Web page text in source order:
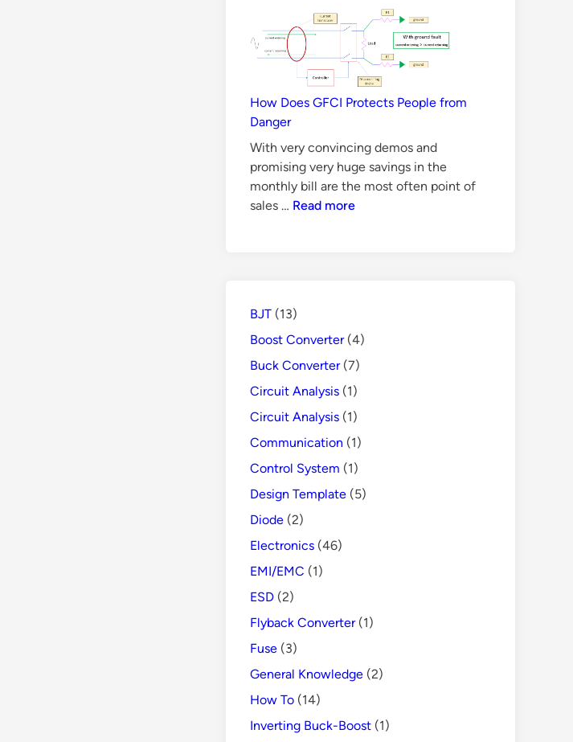
Why
BJT
is
Not
Suitable
Mode
Power
Supply
How Does GFCI Protects People from
Danger
With very convincing demos and
promising very huge savings in the
monthly bill are the most often point of
sales … How
Danger
Read more
BJT (13)
Boost Converter(4)
Buck Converter(7)
Circuit Analysis (1)
Circuit Analysis (1)
Communication (1)
Control System (1)
Design Template (5)
Diode (2)
Electronics (46)
EMI/EMC (1)
ESD (2)
Flyback Converter(1)
Fuse (3)
General Knowledge (2)
How To (14)
Inverting Buck-Boost (1)